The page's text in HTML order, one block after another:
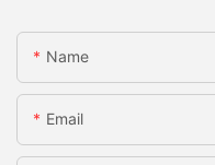
Name
Email